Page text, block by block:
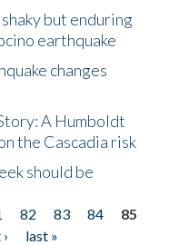
but enduring
earthquake
changes
A Humboldt
the Cascadia risk
should be
82 83 84
85
last »